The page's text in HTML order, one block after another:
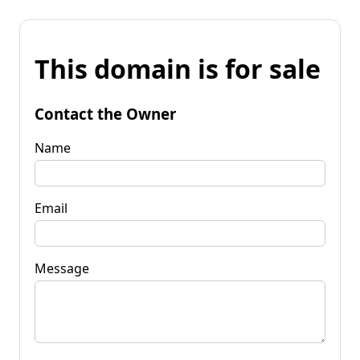
This domain is for sale
Contact the Owner
Name
Email
Message